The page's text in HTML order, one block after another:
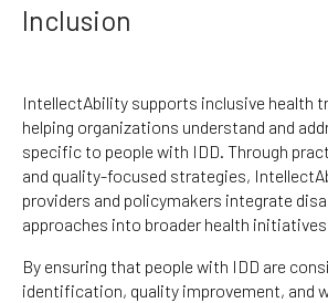
Inclusion
IntellectAbility supports inclusive health
helping organizations understand and
specific to people with IDD. Through
and quality-focused strategies,
providers and policymakers integrate
approaches into broader health
By ensuring that people with IDD are
identification, quality improvement, and